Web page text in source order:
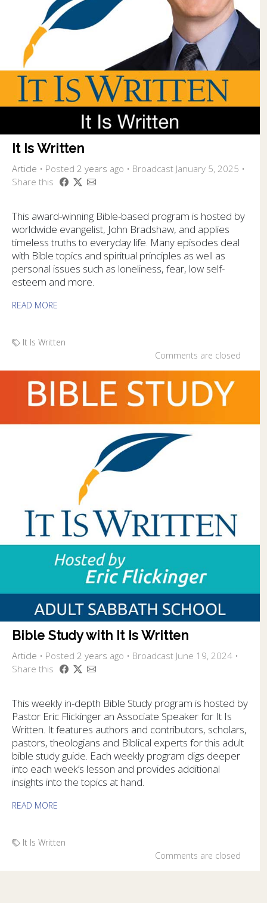
It Is Written
Article • Posted 2 years ago • Broadcast January 5, 2025 •
Share this
This award-winning Bible-based program is hosted by
worldwide evangelist, John Bradshaw, and applies
timeless truths to everyday life. Many episodes deal
with Bible topics and spiritual principles as well as
personal issues such as loneliness, fear, low self-
esteem and more.
READ MORE
It Is Written
Comments are closed
Bible Study with It Is Written
Article • Posted 2 years ago • Broadcast June 19, 2024 •
Share this
This weekly in-depth Bible Study program is hosted by
Pastor Eric Flickinger an Associate Speaker for It Is
Written. It features authors and contributors, scholars,
pastors, theologians and Biblical experts for this adult
bible study guide. Each weekly program digs deeper
into each week’s lesson and provides additional
insights into the topics at hand.
READ MORE
It Is Written
Comments are closed